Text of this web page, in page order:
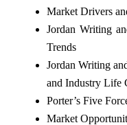
Market Drivers
Jordan Writing
Trends
Jordan Writing
and Industry Life
Porter’s Five
Market